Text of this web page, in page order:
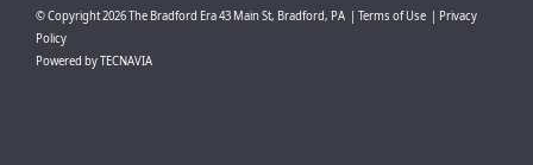
© Copyright2026The Bradford Era43 Main St, Bradford, PA Terms of Use
Privacy
Policy
Powered byTECNAVIA